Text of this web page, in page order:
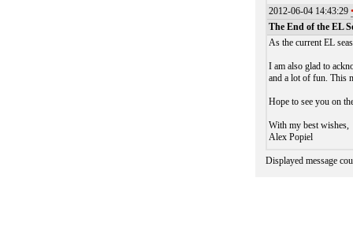
2012-06-04 14:43:29
The End of the EL
As the current EL
I am also glad to
and a lot of fun. This
Hope to see you on
With my best wishes,
Alex Popiel
Displayed message